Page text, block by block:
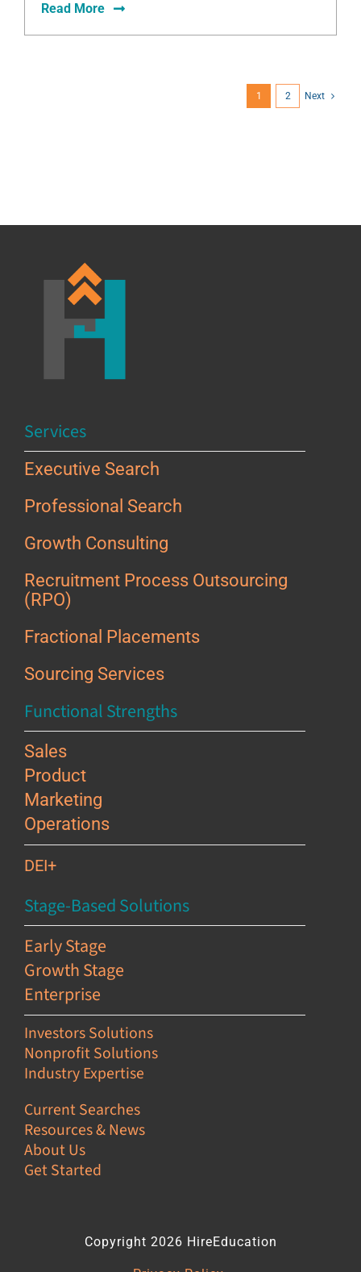
Read More
1 2 Next
Services
Executive Search
Professional Search
Growth Consulting
Recruitment Process Outsourcing
(RPO)
Fractional Placements
Sourcing Services
Functional Strengths
Sales
Product
Marketing
Operations
DEI+
Stage-Based Solutions
Early Stage
Growth Stage
Enterprise
Investors Solutions
Nonprofit Solutions
Industry Expertise
Current Searches
Resources & News
About Us
Get Started
Copyright 2026 HireEducation